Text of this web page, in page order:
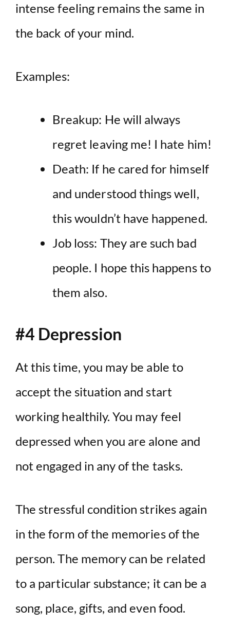
intense feeling remains the same in
the back of your mind.
Examples:
Breakup: He will always
regret leaving me! I hate him!
Death: If he cared for himself
and understood things well,
this wouldn’t have happened.
Job loss: They are such bad
people. I hope this happens to
them also.
#4 Depression
At this time, you may be able to
accept the situation and start
working healthily. You may feel
depressed when you are alone and
not engaged in any of the tasks.
The stressful condition strikes again
in the form of the memories of the
person. The memory can be related
to a particular substance; it can be a
song, place, gifts, and even food.